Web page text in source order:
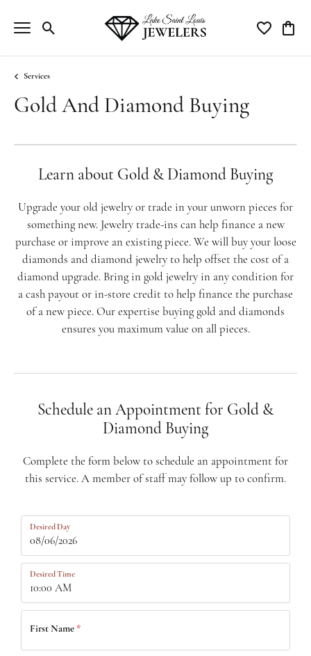
Toggle Search Menu Toggle My
Services
Gold And Diamond Buying
Learn about Gold & Diamond Buying
Upgrade your old jewelry or trade in your unworn pieces for
something new. Jewelry trade-ins can help finance a new
purchase or improve an existing piece. We will buy your loose
diamonds and diamond jewelry to help offset the cost of a
diamond upgrade. Bring in gold jewelry in any condition for
a cash payout or in-store credit to help finance the purchase
of a new piece. Our expertise buying gold and diamonds
ensures you maximum value on all pieces.
Schedule an Appointment for Gold &
Diamond Buying
Complete the form below to schedule an appointment for
this service. A member of staff may follow up to confirm.
Desired Day
Desired Time
First Name *